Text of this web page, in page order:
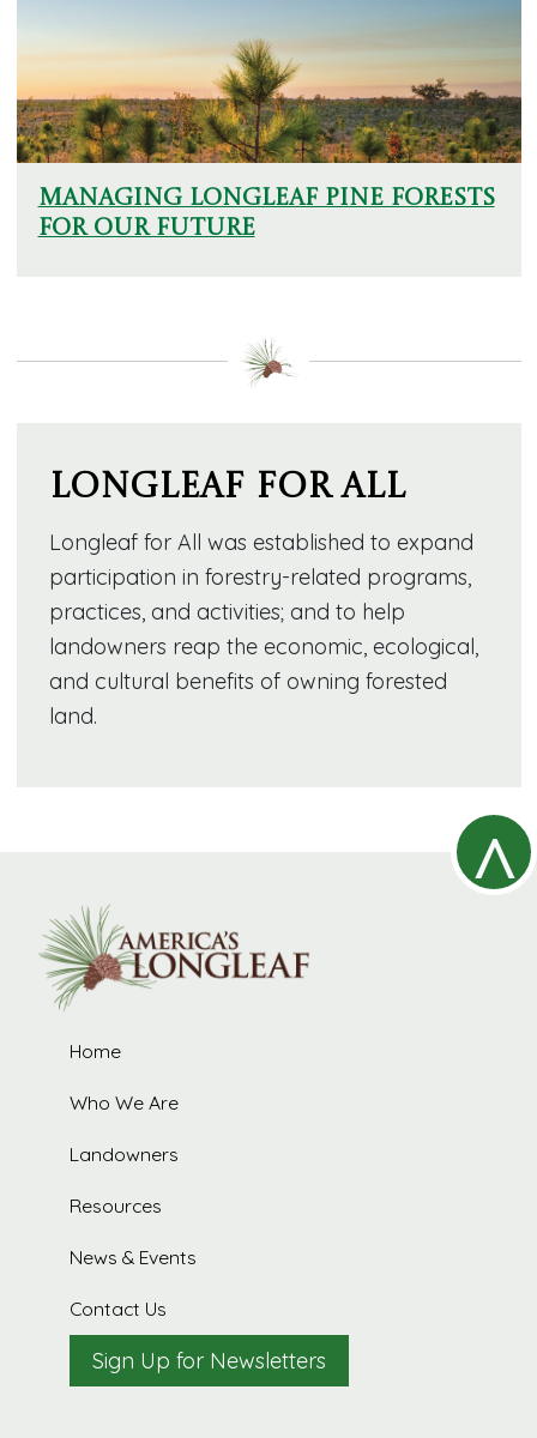
Managing Longleaf Pine Forests
for Our Future
Longleaf for All
Longleaf for All was established to expand
participation in forestry-related programs,
practices, and activities; and to help
landowners reap the economic, ecological,
and cultural benefits of owning forested
land.
^
Home
Who We Are
Landowners
Resources
News & Events
Contact Us
Sign Up for Newsletters